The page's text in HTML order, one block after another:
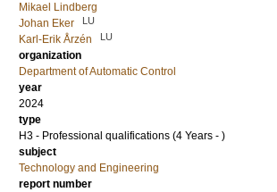
Mikael Lindberg
Johan Eker
LU
Karl-Erik Årzén LU
organization
Department of Automatic Control
year
2024
type
H3 - Professional qualifications (4 Years - )
subject
Technology and Engineering
report number